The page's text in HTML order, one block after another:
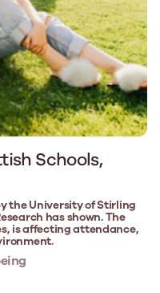
Schools,
the University of Stirling
has shown. The
is affecting attendance,